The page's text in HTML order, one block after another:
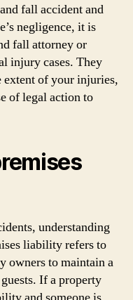
fall accident and
negligence, it is
fall attorney or
injury cases. They
extent of your injuries,
of legal action to
understanding
liability refers to
owners to maintain a
If a property